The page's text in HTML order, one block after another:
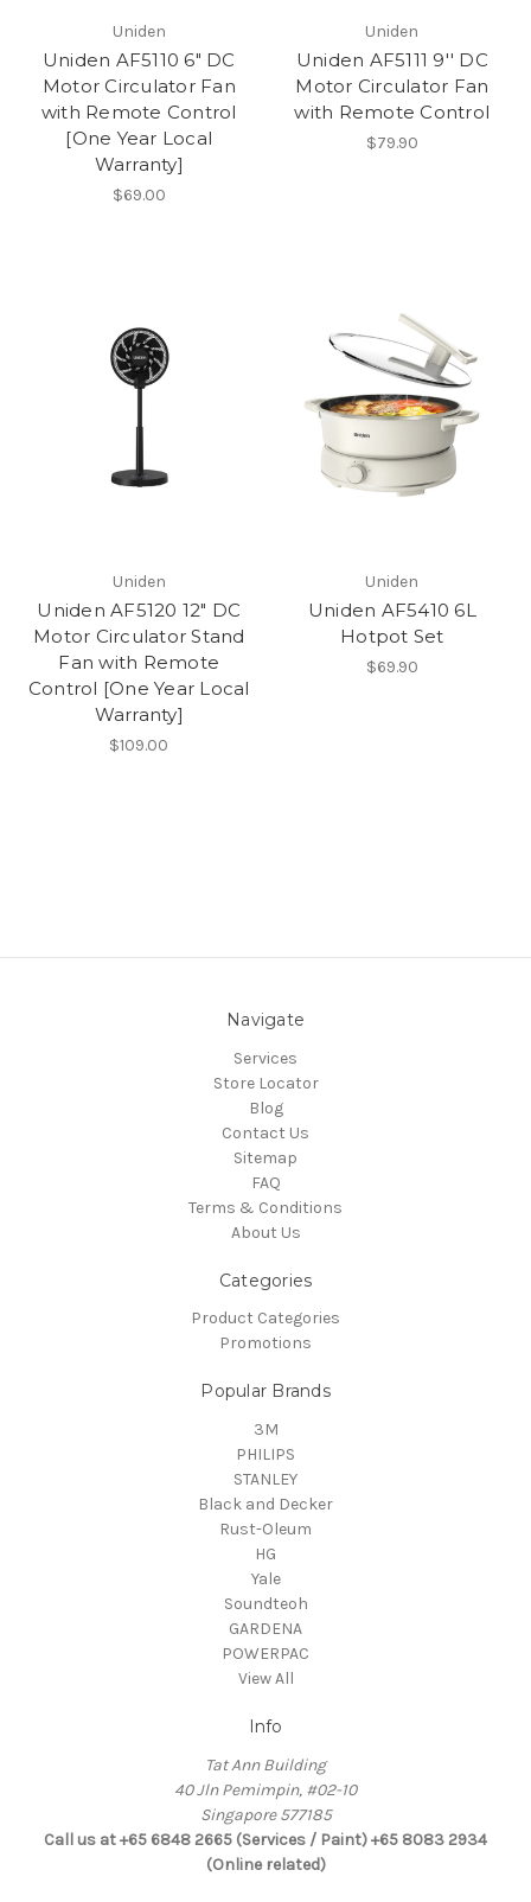
Uniden
Uniden AF5110 6" DC
Motor Circulator Fan
with Remote Control
[One Year Local
Warranty]
$69.00
Uniden
Uniden AF5111 9'' DC
Motor Circulator Fan
with Remote Control
$79.90
Uniden
Uniden AF5120 12" DC
Motor Circulator Stand
Fan with Remote
Control [One Year Local
Warranty]
$109.00
Uniden
Uniden AF5410 6L
Hotpot Set
$69.90
Navigate
Services
Store Locator
Blog
Contact Us
Sitemap
FAQ
Terms & Conditions
About Us
Categories
Product Categories
Promotions
Popular Brands
3M
PHILIPS
STANLEY
Black and Decker
Rust-Oleum
HG
Yale
Soundteoh
GARDENA
POWERPAC
View All
Info
Tat Ann Building
40 Jln Pemimpin, #02-10
Singapore 577185
Call us at +65 6848 2665 (Services / Paint) +65 8083 2934
(Online related)